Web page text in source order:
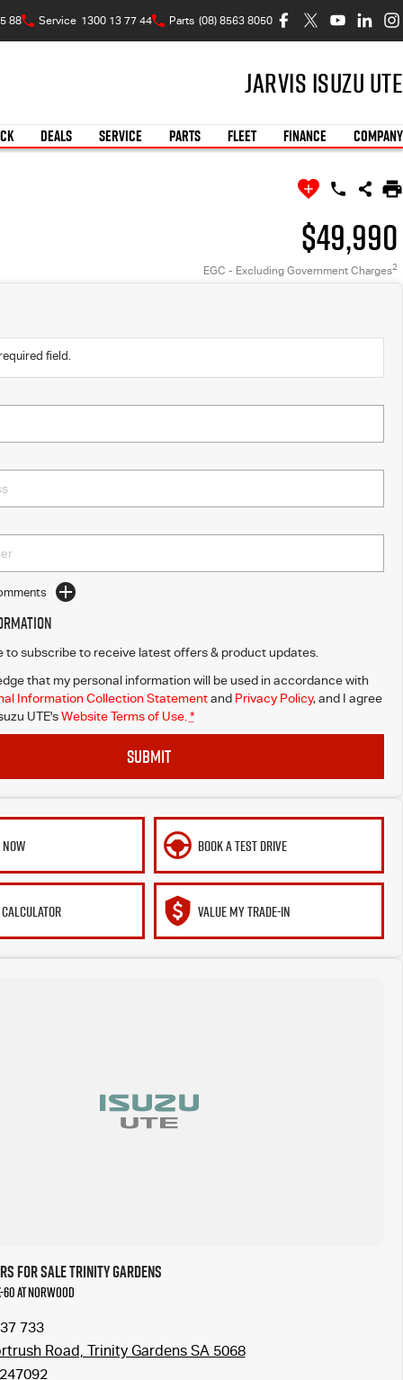
88 Service 1300 13 77 44 Parts (08) 8563 8050
Jarvis Isuzu UTE
DEALS SERVICE PARTS FLEET FINANCE COMPANY
$49,990
EGC - Excluding Government Charges2
field.
to subscribe to receive latest offers & product updates.
that my personal information will be used in accordance with
Information Collection Statementand Privacy Policy, and I agree
UTE's Website Terms of Use. *
SUBMIT
BOOK A TEST DRIVE
VALUE MY TRADE-IN
for Sale Trinity Gardens
60 at Norwood
733
Road, Trinity Gardens SA 5068